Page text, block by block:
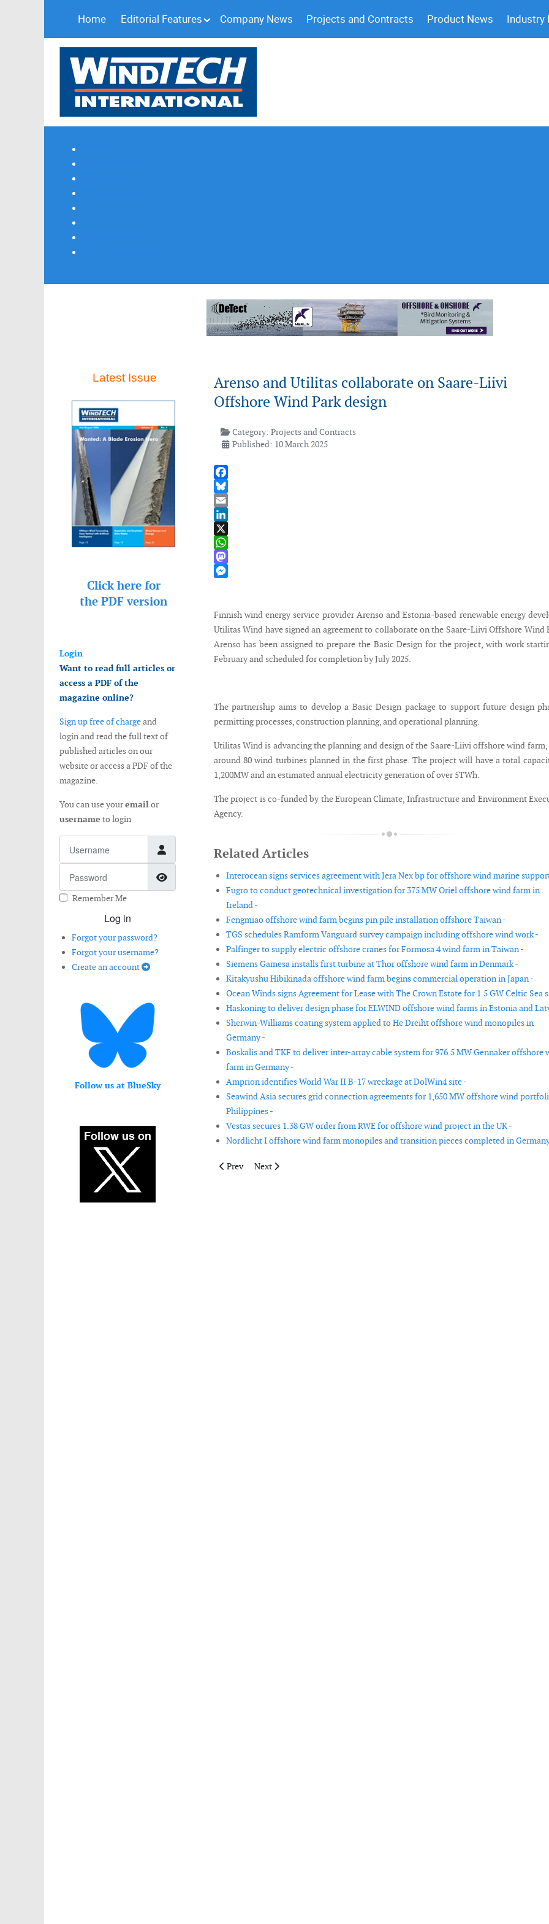
Home Editorial Features Company News Projects and Contracts Product News Industry
Latest Issue
Click here for
the PDF version
Login
Want to read full articles or
access a PDF of the
magazine online?
Sign up free of chargeand
login and read the full text of
published articles on our
website or access a PDF of the
magazine.
You can use youremailor
username to login
Show Password
Remember Me
Log in
Forgot your password?
Forgot your username?
Create an account
Follow us at BlueSky
Arenso and Utilitas collaborate on Saare-Liivi
Offshore Wind Park design
Category:Projects and Contracts
Published: 10 March 2025
Facebook
Bluesky
Email
LinkedIn
X
WhatsApp
Mastodon
Finnish wind energy service provider Arenso and Estonia-based renewable energy
Utilitas Wind have signed an agreement to collaborate on the Saare-Liivi Offshore Wind
Arenso has been assigned to prepare the Basic Design for the project, with work
February and scheduled for completion by July 2025.
The partnership aims to develop a Basic Design package to support future design
permitting processes, construction planning, and operational planning.
Utilitas Wind is advancing the planning and design of the Saare-Liivi offshore wind
around 80 wind turbines planned in the first phase. The project will have a total
1,200MW and an estimated annual electricity generation of over 5TWh.
The project is co-funded by the European Climate, Infrastructure and Environment
Agency.
Related Articles
Interocean signs services agreement with Jera Nex bp for offshore wind marine
Fugro to conduct geotechnical investigation for 375 MW Oriel offshore wind farm in
Ireland -
Fengmiao offshore wind farm begins pin pile installation offshore Taiwan -
TGS schedules Ramform Vanguard survey campaign including offshore wind work -
Palfinger to supply electric offshore cranes for Formosa 4 wind farm in Taiwan -
Siemens Gamesa installs first turbine at Thor offshore wind farm in Denmark -
Kitakyushu Hibikinada offshore wind farm begins commercial operation in Japan -
Ocean Winds signs Agreement for Lease with The Crown Estate for 1.5 GW Celtic Sea
Haskoning to deliver design phase for ELWIND offshore wind farms in Estonia and
Sherwin-Williams coating system applied to He Dreiht offshore wind monopiles in
Germany -
Boskalis and TKF to deliver inter-array cable system for 976.5 MW Gennaker offshore
farm in Germany -
Amprion identifies World War II B-17 wreckage at DolWin4 site -
Seawind Asia secures grid connection agreements for 1,650 MW offshore wind
Philippines -
Vestas secures 1.38 GW order from RWE for offshore wind project in the UK -
Nordlicht I offshore wind farm monopiles and transition pieces completed in
Previous article: EchoBolt to provide bolt integrity services for RWE offshore wind farms
Prev Next article: Saipem and Divento collaborate on floating wind projects in Italy
Next